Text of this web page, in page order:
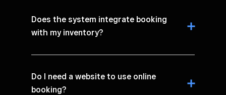
Does the system integrate booking
with my inventory?
Do I need a website to use online
booking?